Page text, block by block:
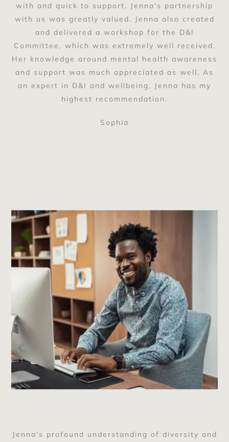
with and quick to support, Jenna's partnership
with us was greatly valued. Jenna also created
and delivered a workshop for the D&I
Committee, which was extremely well received.
Her knowledge around mental health awareness
and support was much appreciated as well. As
an expert in D&I and wellbeing, Jenna has my
highest recommendation.
Sophia
Jenna's profound understanding of diversity and